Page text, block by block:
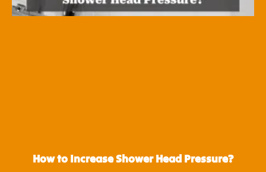
How to Increase Shower Head Pressure?